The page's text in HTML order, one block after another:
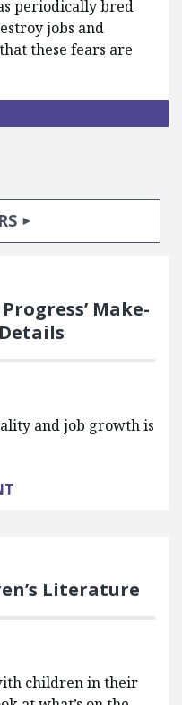
periodically bred
jobs and
these fears are
Make-
and job growth is
Literature
children in their